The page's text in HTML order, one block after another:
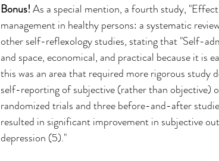
Bonus! As a special mention, a fourth study,
management in healthy persons: a systematic
other self-reflexology studies, stating that "Self-
and space, economical, and practical because it is
this was an area that required more rigorous study
self-reporting of subjective (rather than objective)
randomized trials and three before-and-after
resulted in significant improvement in subjective
depression (5)."